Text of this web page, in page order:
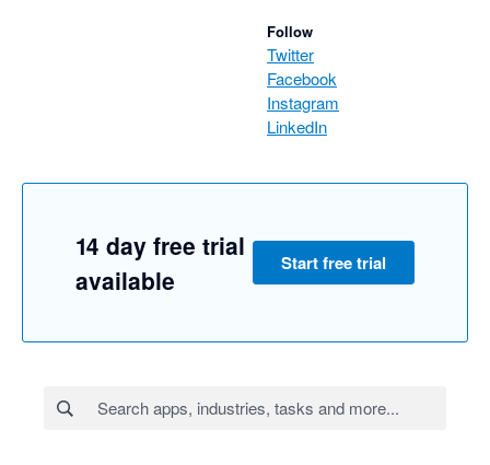
Follow
Twitter
Facebook
Instagram
LinkedIn
14 day free trial
available
Start free trial